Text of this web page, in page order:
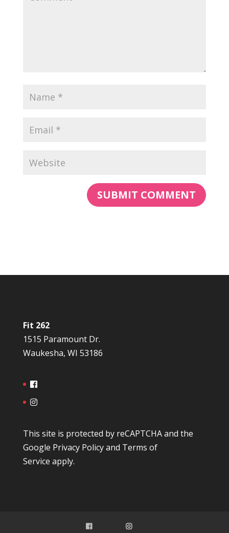
Fit 262
1515 Paramount Dr.
Waukesha, WI 53186
This site is protected by reCAPTCHA and the
Google Privacy Policyand Terms of
Service apply.